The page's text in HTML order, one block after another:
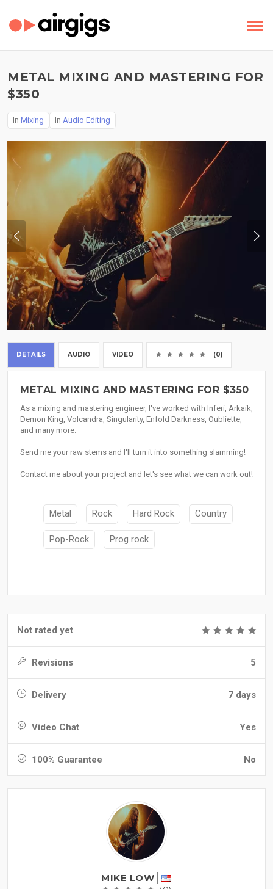
METAL MIXING AND MASTERING FOR
$350
In Mixing In Audio Editing
DETAILS AUDIO VIDEO (0)
METAL MIXING AND MASTERING FOR $350
As a mixing and mastering engineer, I've worked with Inferi, Arkaik,
Demon King, Volcandra, Singularity, Enfold Darkness, Oubliette,
and many more.
Send me your raw stems and I'll turn it into something slamming!
Contact me about your project and let's see what we can work out!
Metal Rock Hard Rock Country
Pop-Rock Prog rock
Not rated yet
Revisions 5
Delivery 7 days
Video Chat Yes
100% Guarantee No
MIKE LOW